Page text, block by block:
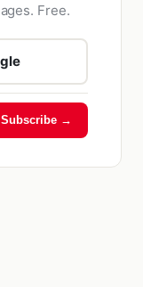
Free.
Subscribe →